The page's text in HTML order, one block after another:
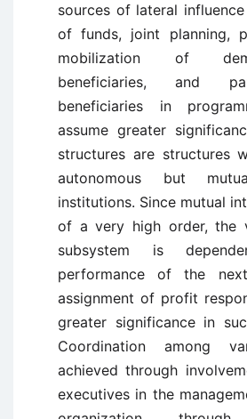
sources of lateral
of funds, joint planning,
mobilization of
beneficiaries, and
beneficiaries in
assume greater
structures are structures
autonomous but
institutions. Since mutual
of a very high order, the
subsystem is
performance of the
assignment of profit
greater significance in
Coordination among
achieved through
executives in the